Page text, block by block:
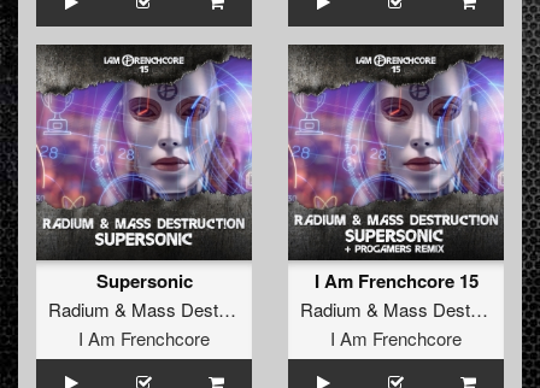
Supersonic
Radium & Mass Destruction
I Am Frenchcore
I Am Frenchcore 15
Radium & Mass Destruction
I Am Frenchcore